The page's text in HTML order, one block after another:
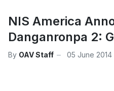
NIS America
Danganronpa 2:
By OAV Staff 05 June 2014